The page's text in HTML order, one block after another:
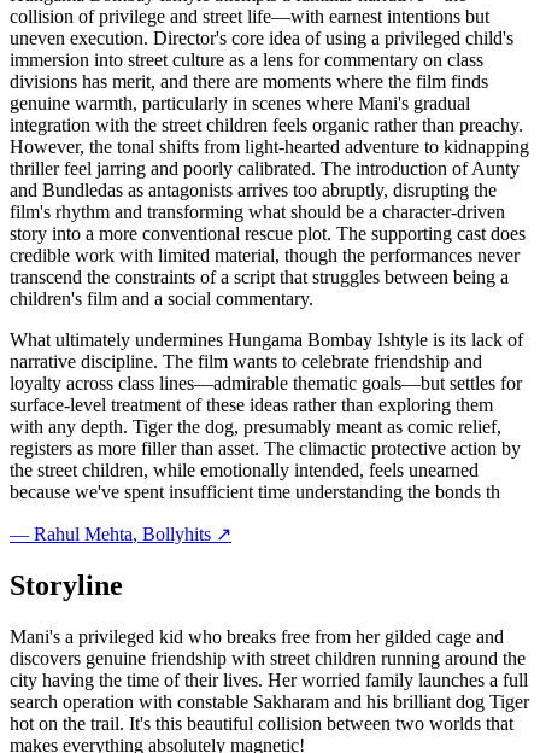
collision of privilege and street life—with earnest intentions but
uneven execution. Director's core idea of using a privileged child's
immersion into street culture as a lens for commentary on class
divisions has merit, and there are moments where the film finds
genuine warmth, particularly in scenes where Mani's gradual
integration with the street children feels organic rather than preachy.
However, the tonal shifts from light-hearted adventure to kidnapping
thriller feel jarring and poorly calibrated. The introduction of Aunty
and Bundledas as antagonists arrives too abruptly, disrupting the
film's rhythm and transforming what should be a character-driven
story into a more conventional rescue plot. The supporting cast does
credible work with limited material, though the performances never
transcend the constraints of a script that struggles between being a
children's film and a social commentary.
What ultimately undermines Hungama Bombay Ishtyle is its lack of
narrative discipline. The film wants to celebrate friendship and
loyalty across class lines—admirable thematic goals—but settles for
surface-level treatment of these ideas rather than exploring them
with any depth. Tiger the dog, presumably meant as comic relief,
registers as more filler than asset. The climactic protective action by
the street children, while emotionally intended, feels unearned
because we've spent insufficient time understanding the bonds th
— Rahul Mehta, Bollyhits ↗
Storyline
Mani's a privileged kid who breaks free from her gilded cage and
discovers genuine friendship with street children running around the
city having the time of their lives. Her worried family launches a full
search operation with constable Sakharam and his brilliant dog Tiger
hot on the trail. It's this beautiful collision between two worlds that
makes everything absolutely magnetic!